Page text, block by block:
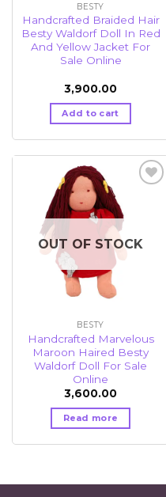
BESTY
Handcrafted Braided Hair
Besty Waldorf Doll In Red
And Yellow Jacket For
Sale Online
3,900.00
Add to cart
OUT OF STOCK
BESTY
Handcrafted Marvelous
Maroon Haired Besty
Waldorf Doll For Sale
Online
3,600.00
Read more